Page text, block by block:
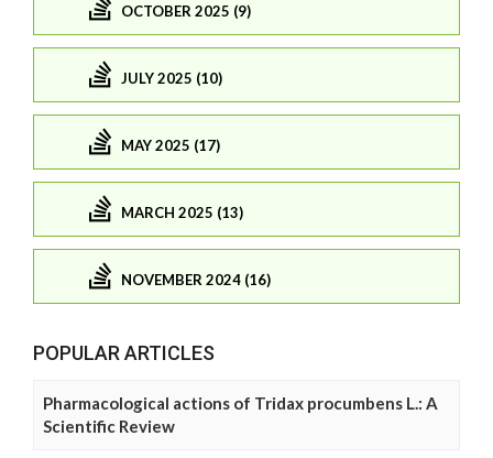
OCTOBER 2025 (9)
JULY 2025 (10)
MAY 2025 (17)
MARCH 2025 (13)
NOVEMBER 2024 (16)
POPULAR ARTICLES
Pharmacological actions of Tridax procumbens L.: A
Scientific Review